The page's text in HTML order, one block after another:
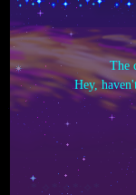
The
Hey,
✧*:✧*:✧*